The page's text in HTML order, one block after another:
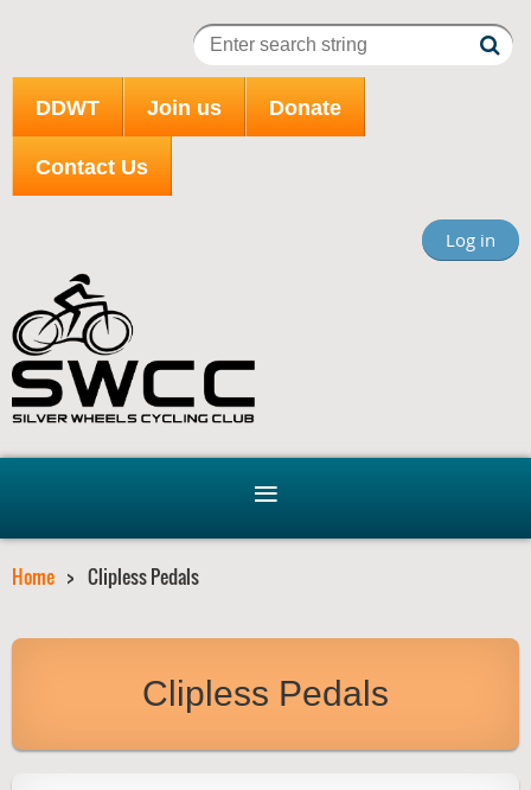
DDWT Join us Donate
Contact Us
Log in
Home Clipless Pedals
Clipless Pedals